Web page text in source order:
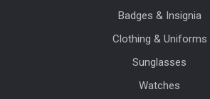
Badges & Insignia
Clothing & Uniforms
Sunglasses
Watches